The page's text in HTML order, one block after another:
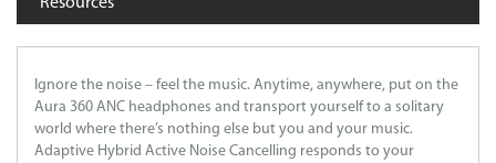
Ignore the noise – feel the music. Anytime, anywhere, put on the
Aura 360 ANC headphones and transport yourself to a solitary
world where there’s nothing else but you and your music.
Adaptive Hybrid Active Noise Cancelling responds to your